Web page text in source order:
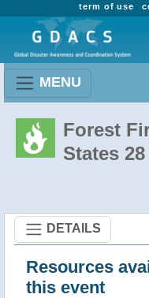
term of use
MENU
Forest
States
DETAILS
Resources
this event